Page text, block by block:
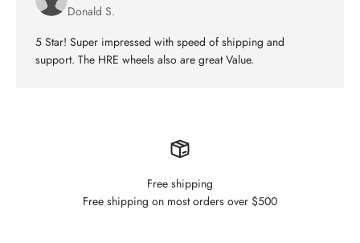
Donald S.
5 Star! Super impressed with speed of shipping and
support. The HRE wheels also are great Value.
Free shipping
Free shipping on most orders over $500